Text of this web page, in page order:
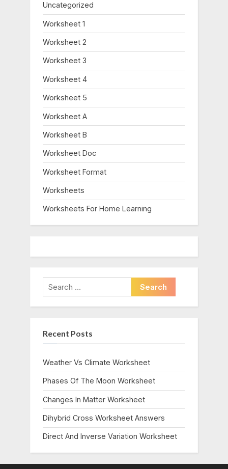
Uncategorized
Worksheet 1
Worksheet 2
Worksheet 3
Worksheet 4
Worksheet 5
Worksheet A
Worksheet B
Worksheet Doc
Worksheet Format
Worksheets
Worksheets For Home Learning
Search
for:
Recent Posts
Weather Vs Climate Worksheet
Phases Of The Moon Worksheet
Changes In Matter Worksheet
Dihybrid Cross Worksheet Answers
Direct And Inverse Variation Worksheet